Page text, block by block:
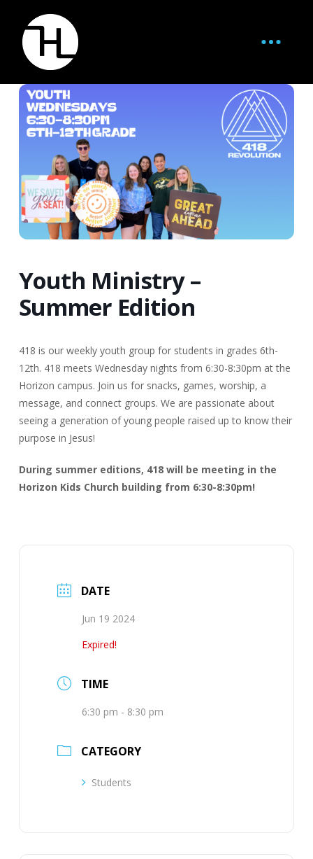
Youth Ministry –
Summer Edition
418 is our weekly youth group for students in grades 6th-
12th. 418 meets Wednesday nights from 6:30-8:30pm at the
Horizon campus. Join us for snacks, games, worship, a
message, and connect groups. We are passionate about
seeing a generation of young people raised up to know their
purpose in Jesus!
During summer editions, 418 will be meeting in the
Horizon Kids Church building from 6:30-8:30pm!
DATE
Jun 19 2024
Expired!
TIME
6:30 pm - 8:30 pm
CATEGORY
Students